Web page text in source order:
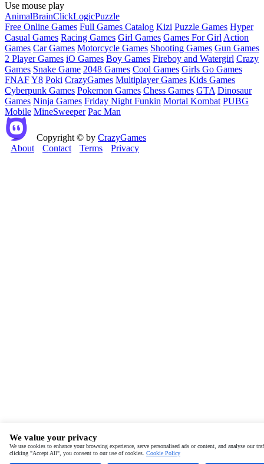
Use mouse play
AnimalBrainClickLogicPuzzle
Free Online Games Full Games Catalog Kizi Puzzle Games Hyper
Casual Games Racing Games Girl Games Games For Girl Action
Games Car Games Motorcycle Games Shooting Games Gun Games
2 Player Games iO Games Boy Games Fireboy and Watergirl Crazy
Games Snake Game 2048 Games Cool Games Girls Go Games
FNAFY8 Poki CrazyGames Multiplayer Games Kids Games
Cyberpunk Games Pokemon Games Chess Games GTA Dinosaur
Games Ninja Games Friday Night Funkin Mortal Kombat PUBG
Mobile MineSweeper Pac Man
Copyright © by CrazyGames
About
Contact Terms Privacy
We value your privacy
We use cookies to enhance your browsing experience, serve personalised ads or content, and analyse our
clicking "Accept All", you consent to our use of cookies. Cookie Policy